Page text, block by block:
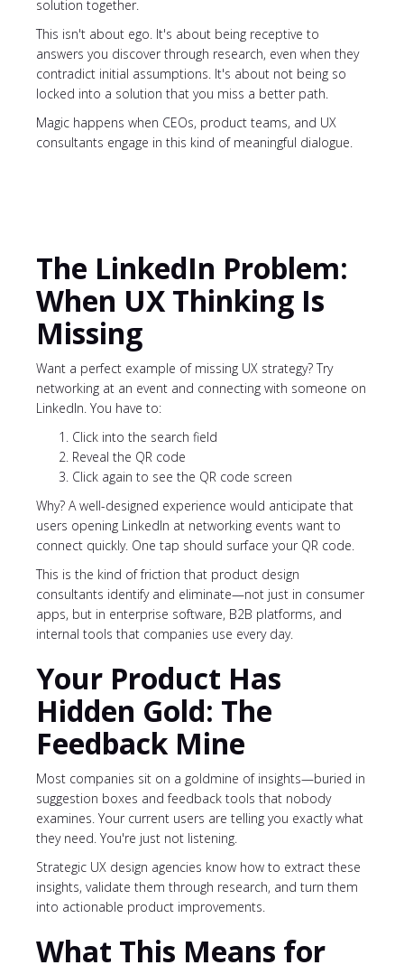
solution together.
This isn't about ego. It's about being receptive to
answers you discover through research, even when they
contradict initial assumptions. It's about not being so
locked into a solution that you miss a better path.
Magic happens when CEOs, product teams, and UX
consultants engage in this kind of meaningful dialogue.
The LinkedIn Problem:
When UX Thinking Is
Missing
Want a perfect example of missing UX strategy? Try
networking at an event and connecting with someone on
LinkedIn. You have to:
Click into the search field
Reveal the QR code
Click again to see the QR code screen
Why? A well-designed experience would anticipate that
users opening LinkedIn at networking events want to
connect quickly. One tap should surface your QR code.
This is the kind of friction that product design
consultants identify and eliminate—not just in consumer
apps, but in enterprise software, B2B platforms, and
internal tools that companies use every day.
Your Product Has
Hidden Gold: The
Feedback Mine
Most companies sit on a goldmine of insights—buried in
suggestion boxes and feedback tools that nobody
examines. Your current users are telling you exactly what
they need. You're just not listening.
Strategic UX design agencies know how to extract these
insights, validate them through research, and turn them
into actionable product improvements.
What This Means for